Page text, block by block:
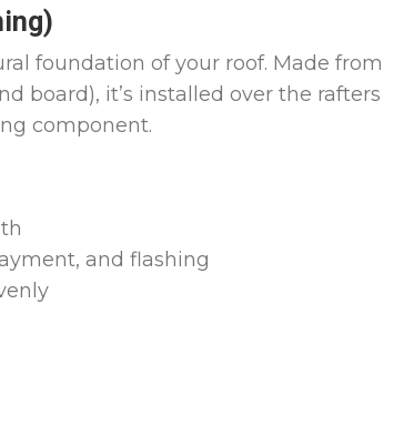
foundation of your roof. Made from
board), it’s installed over the rafters
component.
and flashing